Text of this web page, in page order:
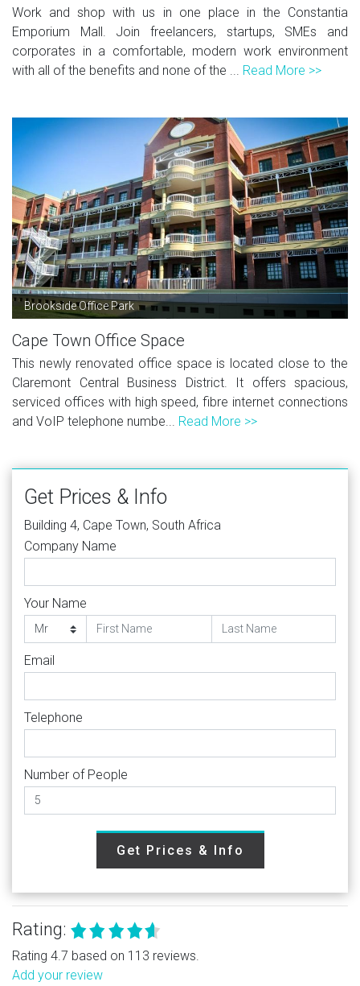
Work and shop with us in one place in the Constantia
Emporium Mall. Join freelancers, startups, SMEs and
corporates in a comfortable, modern work environment
with all of the benefits and none of the ... Read More >>
Brookside Office Park
Cape Town Office Space
This newly renovated office space is located close to the
Claremont Central Business District. It offers spacious,
serviced offices with high speed, fibre internet connections
and VoIP telephone numbe... Read More >>
Get Prices & Info
Building 4, Cape Town, South Africa
Company Name
Your Name
Email
Telephone
Number of People
Get Prices & Info
Rating:
Rating 4.7 based on 113 reviews.
Add your review